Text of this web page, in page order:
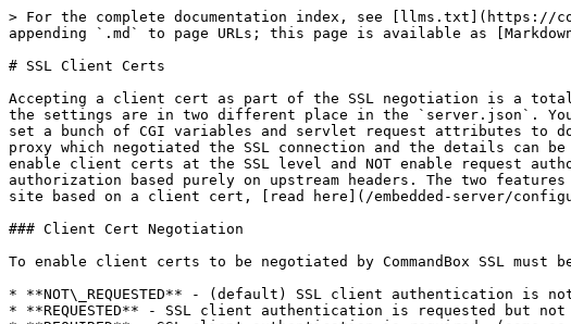
> For the complete documentation index, see [llms.txt](https://commandbox.ortusbooks.com/llms.txt). Markdown versions of documentation pages are available by appending `.md` to page URLs; this page is available as [Markdown](https://commandbox.ortusbooks.com/embedded-server/configuring-your-server/ssl-client-certs.md).

# SSL Client Certs

Accepting a client cert as part of the SSL negotiation is a totally separate idea as using the existence of a client cert to authorize a given request. This is why the settings are in two different place in the `server.json`. You can have CommandBox ask (or require!) the browser to hand over a client cert, but all that does is set a bunch of CGI variables and servlet request attributes to document what the incoming cert is. The same client cert details can also be passed from an upstream proxy which negotiated the SSL connection and the details can be sent via HTTP headers to CommandBox to use for request authorization. Therefore, CommandBox can enable client certs at the SSL level and NOT enable request authorization, or it can disable its own SSL client cert negotiation but still perform request-level authorization based purely on upstream headers. The two features are not mutually dependent. To read how to have CommandBox automatically protect portions of your site based on a client cert, [read here](/embedded-server/configuring-your-server/security/client-cert-authentication.md).

### Client Cert Negotiation

To enable client certs to be negotiated by CommandBox SSL must be enabled, and then `web.bindings.ssl.clientCert.mode` can be set to one of the following options:

* **NOT\_REQUESTED** - (default) SSL client authentication is not requested. (same as “ignore” in IIS)
* **REQUESTED** - SSL client authentication is requested but not required. (same as “request” in IIS)
* **REQUIRED** - SSL client authentication is required. (same as “require” in IIS)

```bash
server set web.bindings.ssl.clientCert.mode=required
```

### Trust Store

CommandBox will NOT use your OS trust store nor your Java trust store, nor Lucee Server's trust store by default to establish a trust chain for incoming client certs. You must specify the trusted root CA certs that you want trusted. ONLY client certs trusted by one of these CAs will be accepted. Any intermediate certs must also be included. You can specify a comma-delimited list of absolute or relative paths OR an array of strings in the `web.bindings.ssl.clientCert.CACertFiles` setting that point to any number of public keys in a DER format (typically .crt or .cer extension)

```bash
server set web.bindings.ssl.clientCert.CACertFiles=digitcert.crt,verisign.crt
```

or

```bash
server set web.bindings.ssl.clientCert.CACertFiles=["digitcert.crt","verisign.crt"]
```

If you have a large number of trusted CA’s, you can specify a JKS trust store (same format as Java’s `cacerts` file) along with the password for the store in the `web.bindings.ssl.clientCert.CATrustStoreFile` and `web.bindings.ssl.clientCert.CATrustStorePass` file. All CAs in that trust store will be used to validate incoming client certs.

```
server set web.bindings.ssl.clientCert.CATrustStoreFile=cacerts
server set web.bindings.ssl.clientCert.CATrustStorePass=changeit
```

{% hint style="warning" %}
The user's browser will ONLY be able to send client certs signed/trusted by one of the CAs you specify. All other certs will be rejected. If your mode is set to REQUIRED, that means your user would never be able to reach any CF pages at all (unless you are using SSL renegotiation which is [covered here](/embedded-server/configuring-your-server/security/client-cert-authentication.md#client-cert-renegotiation).
{% endhint %}

### `server.json` Configuration

Here's an example of what your config could look like:

```javascript
{
  "web" : {
    "bindings" : {
      "ssl" : {
        "listen" : "0.0.0.0:443",
        "clientCert" : {
  	"mode" : "Requested",
  	"CACertFiles" : "rootCA.cer,anotherRootCA.cer",
  	// OR...
  	"CACertFiles" : [